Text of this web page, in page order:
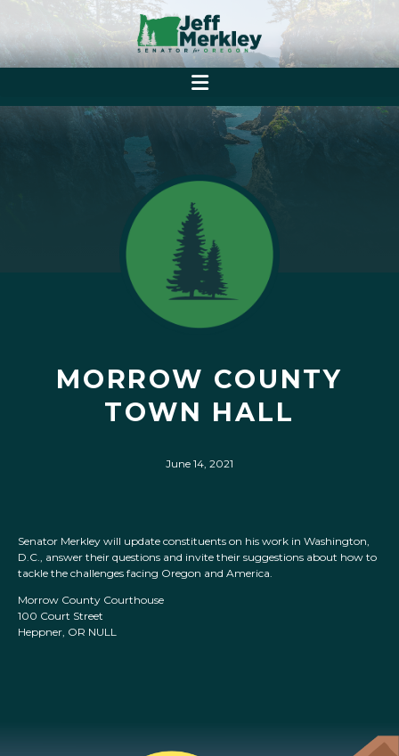
MORROW COUNTY
TOWN HALL
June 14, 2021
Senator Merkley will update constituents on his work in Washington,
D.C., answer their questions and invite their suggestions about how to
tackle the challenges facing Oregon and America.
Morrow County Courthouse
100 Court Street
Heppner, OR NULL